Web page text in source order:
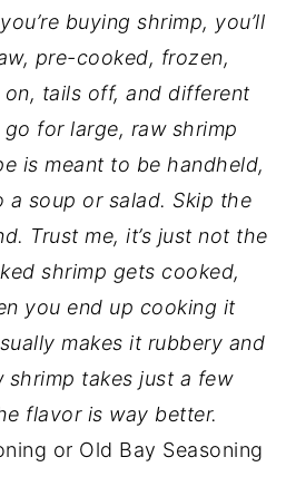
buying shrimp, you’ll
pre-cooked, frozen,
tails off, and different
for large, raw shrimp
is meant to be handheld,
a soup or salad. Skip the
Trust me, it’s just not the
shrimp gets cooked,
you end up cooking it
makes it rubbery and
shrimp takes just a few
flavor is way better.
or Old Bay Seasoning